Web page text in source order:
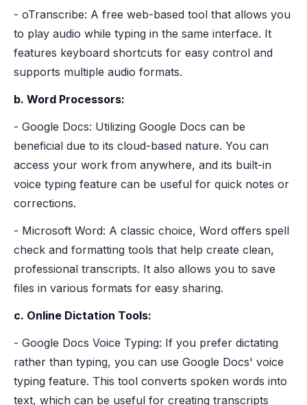
- oTranscribe: A free web-based tool that allows you
to play audio while typing in the same interface. It
features keyboard shortcuts for easy control and
supports multiple audio formats.
b. Word Processors:
- Google Docs: Utilizing Google Docs can be
beneficial due to its cloud-based nature. You can
access your work from anywhere, and its built-in
voice typing feature can be useful for quick notes or
corrections.
- Microsoft Word: A classic choice, Word offers spell
check and formatting tools that help create clean,
professional transcripts. It also allows you to save
files in various formats for easy sharing.
c. Online Dictation Tools:
- Google Docs Voice Typing: If you prefer dictating
rather than typing, you can use Google Docs' voice
typing feature. This tool converts spoken words into
text, which can be useful for creating transcripts